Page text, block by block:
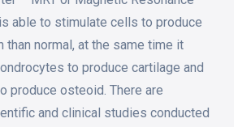
able to stimulate cells to produce
than normal, at the same time it
to produce cartilage and
produce osteoid. There are
and clinical studies conducted